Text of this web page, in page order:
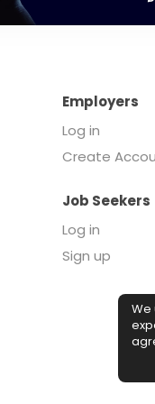
Employers
Log in
Create
Job Seekers
Log in
Sign up
We